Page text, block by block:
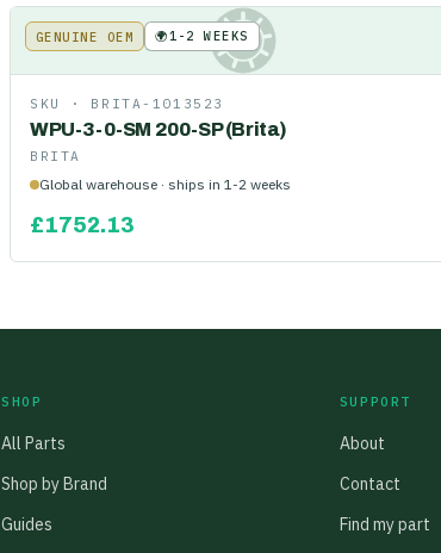
KE
GENUINE OEM 🌍1-2 WEEKS
SKU · BRITA-1013523
WPU-3-0-SM 200-SP (Brita)
BRITA
Global warehouse · ships in 1-2 weeks
£1752.13
SHOP
All Parts
Shop by Brand
Guides
SUPPORT
About
Contact
Find my part